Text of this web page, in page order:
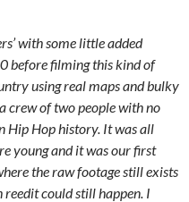
with some little added
before filming this kind of
using real maps and bulky
crew of two people with no
Hip Hop history. It was all
young and it was our first
the raw footage still exists
reedit could still happen. I